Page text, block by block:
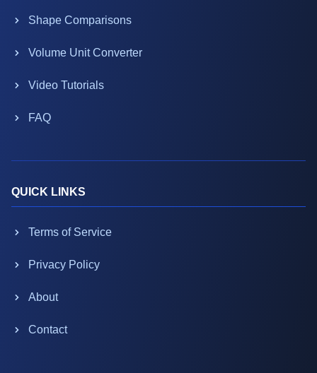
Shape Comparisons
Volume Unit Converter
Video Tutorials
FAQ
QUICK LINKS
Terms of Service
Privacy Policy
About
Contact